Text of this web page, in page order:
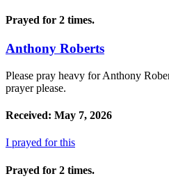
Prayed for 2 times.
Anthony Roberts
Please pray heavy for Anthony
prayer please.
Received: May 7, 2026
I prayed for this
Prayed for 2 times.